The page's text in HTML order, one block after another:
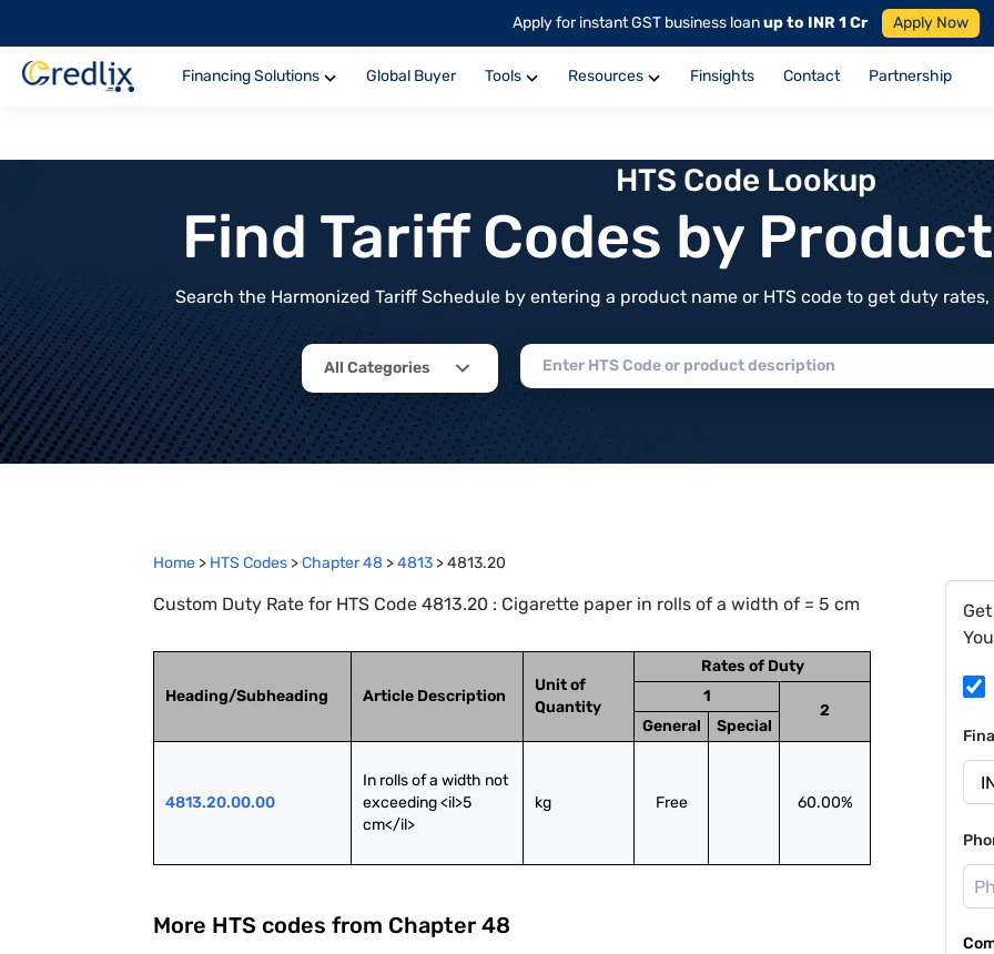
Apply for instant GST business loanup to INR 1 Cr Apply Now
Financing Solutions Global Buyer Tools Resources Finsights Contact Partnership
HTS Code Lookup
Find Tariff Codes by
Search the Harmonized Tariff Schedule by entering a product name or HTS code to get duty
All Categories
Home > HTS Codes >Chapter48 >4813 >4813.20
Custom Duty Rate for HTS Code 4813.20 : Cigarette paper in rolls of a width of = 5 cm
Heading/Subheading Article Description
Unit of
Quantity
Rates of Duty
1
2
General
Special
4813.20.00.00
In rolls of a width not
exceeding <il>5
cm</il>
kg Free 60.00%
More HTS codes from Chapter 48